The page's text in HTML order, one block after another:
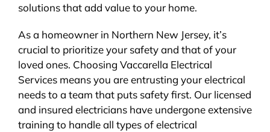
solutions that add value to your home.
As a homeowner in Northern New Jersey, it’s
crucial to prioritize your safety and that of your
loved ones. Choosing Vaccarella Electrical
Services means you are entrusting your electrical
needs to a team that puts safety first. Our licensed
and insured electricians have undergone extensive
training to handle all types of electrical